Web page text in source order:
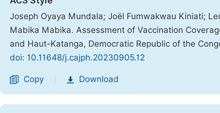
Joseph Oyaya Mundala; Joël Fumwakwau Kiniati;
Mabika Mabika. Assessment of Vaccination
and Haut-Katanga, Democratic Republic of the
doi: 10.11648/j.cajph.20230905.12
Copy Download